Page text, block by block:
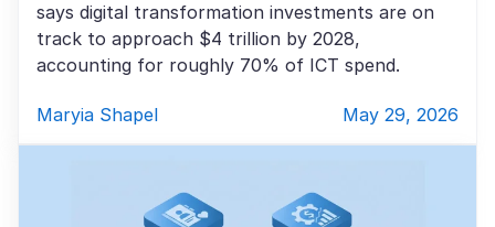
says digital transformation investments are on
track to approach $4 trillion by 2028,
accounting for roughly 70% of ICT spend.
Maryia Shapel May 29, 2026